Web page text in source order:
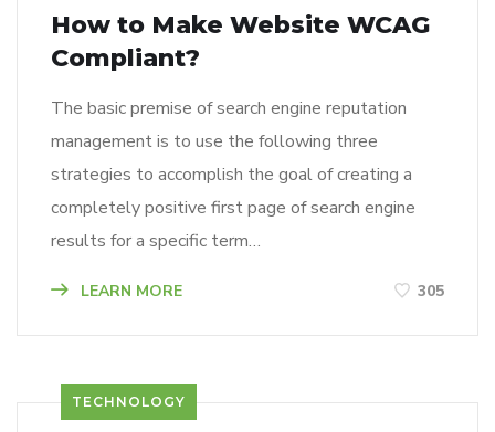
How to Make Website WCAG
Compliant?
The basic premise of search engine reputation
management is to use the following three
strategies to accomplish the goal of creating a
completely positive first page of search engine
results for a specific term…
LEARN MORE 305
TECHNOLOGY